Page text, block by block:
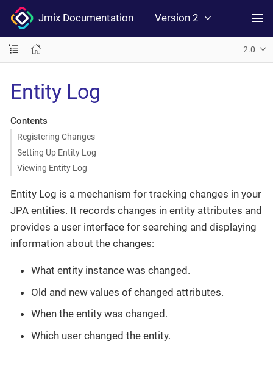
Jmix Documentation Version 2
2.0
Entity Log
Contents
Registering Changes
Setting Up Entity Log
Viewing Entity Log
Entity Log is a mechanism for tracking changes in your
JPA entities. It records changes in entity attributes and
provides a user interface for searching and displaying
information about the changes:
What entity instance was changed.
Old and new values of changed attributes.
When the entity was changed.
Which user changed the entity.